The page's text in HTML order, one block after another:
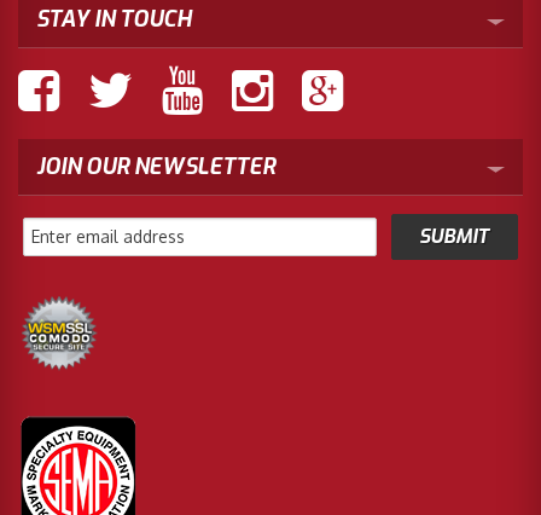
STAY IN TOUCH
JOIN OUR NEWSLETTER